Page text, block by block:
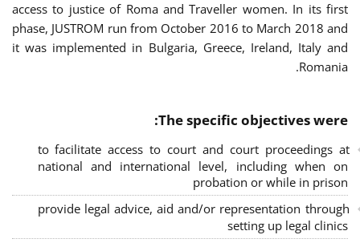
access to justice of Roma and Traveller women. In its first
phase, JUSTROM run from October 2016 to March 2018 and
it was implemented in Bulgaria, Greece, Ireland, Italy and
Romania.
The specific objectives were:
to facilitate access to court and court proceedings at
national and international level, including when on
probation or while in prison
provide legal advice, aid and/or representation through
setting up legal clinics